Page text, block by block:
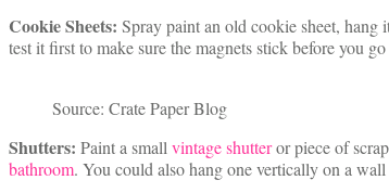
Cookie Sheets: Spray paint an old cookie sheet, hang
test it first to make sure the magnets stick before you
Source: Crate Paper Blog
Shutters: Paint a small vintage shutteror piece of
bathroom. You could also hang one vertically on a